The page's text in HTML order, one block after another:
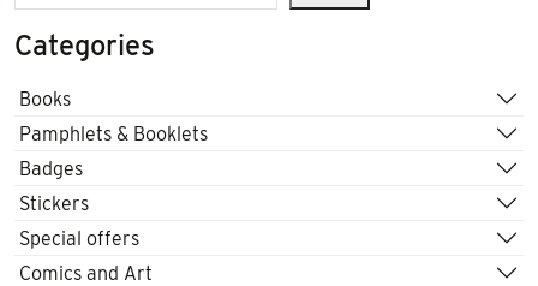
Categories
Books
Pamphlets & Booklets
Badges
Stickers
Special offers
Comics and Art